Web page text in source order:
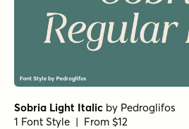
Sobria Light Italic by Pedroglifos
1 Font Style | From $12